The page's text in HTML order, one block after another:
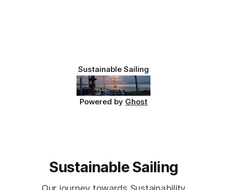
Sustainable Sailing
Powered by Ghost
Sustainable Sailing